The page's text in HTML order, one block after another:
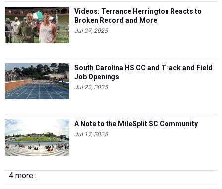
Videos: Terrance Herrington Reacts to
Broken Record and More
Jul 27, 2025
South Carolina HS CC and Track and Field
Job Openings
Jul 22, 2025
A Note to the MileSplit SC Community
Jul 17, 2025
4 more...